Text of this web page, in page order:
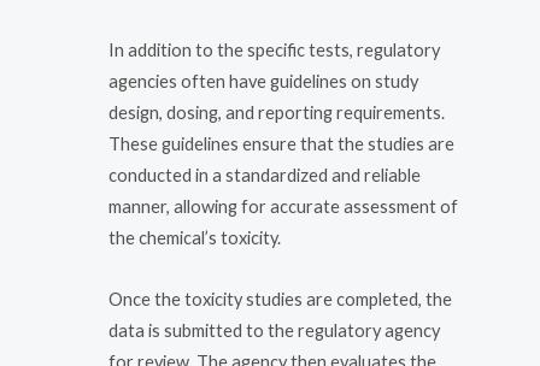
In addition to the specific tests, regulatory
agencies often have guidelines on study
design, dosing, and reporting requirements.
These guidelines ensure that the studies are
conducted in a standardized and reliable
manner, allowing for accurate assessment of
the chemical’s toxicity.
Once the toxicity studies are completed, the
data is submitted to the regulatory agency